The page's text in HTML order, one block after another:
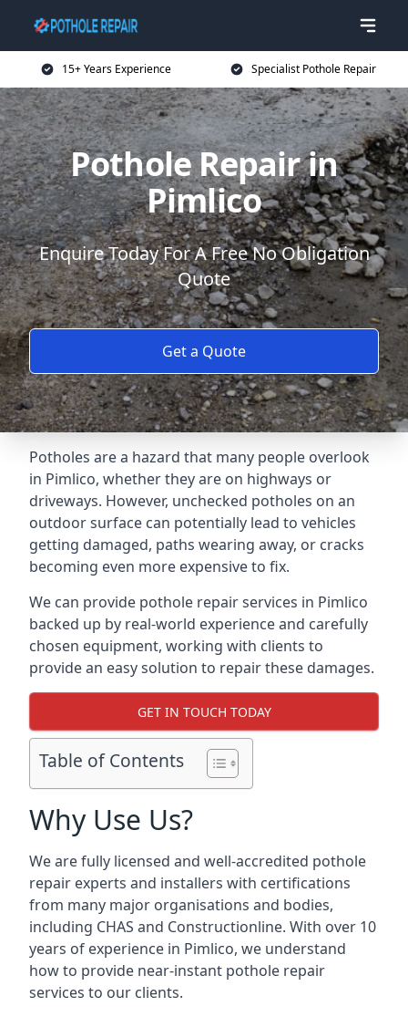
15+ Years Experience Specialist Pothole Repair
Pothole Repair in
Pimlico
Enquire Today For A Free No Obligation
Quote
Get a Quote
Potholes are a hazard that many people overlook
in Pimlico, whether they are on highways or
driveways. However, unchecked potholes on an
outdoor surface can potentially lead to vehicles
getting damaged, paths wearing away, or cracks
becoming even more expensive to fix.
We can provide pothole repair services in Pimlico
backed up by real-world experience and carefully
chosen equipment, working with clients to
provide an easy solution to repair these damages.
GET IN TOUCH TODAY
Table of Contents
Why Use Us?
We are fully licensed and well-accredited pothole
repair experts and installers with certifications
from many major organisations and bodies,
including CHAS and Constructionline. With over 10
years of experience in Pimlico, we understand
how to provide near-instant pothole repair
services to our clients.